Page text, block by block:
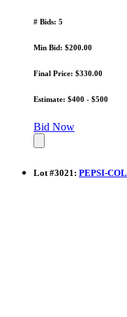
# Bids: 5
Min Bid: $200.00
Final Price: $330.00
Estimate: $400 - $500
Bid Now
Lot #3021 : PEPSI-